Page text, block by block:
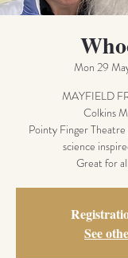
Mon 29
MAYFIELD
Colkins
Pointy Finger
science
Great for
See